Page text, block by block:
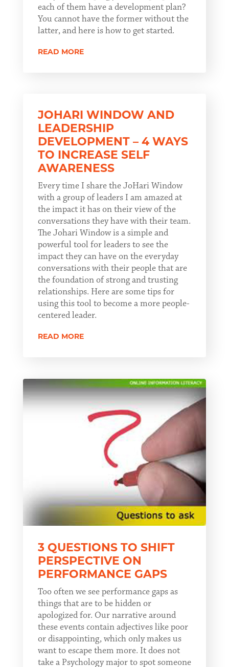
each of them have a development plan?
You cannot have the former without the
latter, and here is how to get started.
READ MORE
JOHARI WINDOW AND
LEADERSHIP
DEVELOPMENT – 4 WAYS
TO INCREASE SELF
AWARENESS
Every time I share the JoHari Window
with a group of leaders I am amazed at
the impact it has on their view of the
conversations they have with their team.
The Johari Window is a simple and
powerful tool for leaders to see the
impact they can have on the everyday
conversations with their people that are
the foundation of strong and trusting
relationships. Here are some tips for
using this tool to become a more people-
centered leader.
READ MORE
3 QUESTIONS TO SHIFT
PERSPECTIVE ON
PERFORMANCE GAPS
Too often we see performance gaps as
things that are to be hidden or
apologized for. Our narrative around
these events contain adjectives like poor
or disappointing, which only makes us
want to escape them more. It does not
take a Psychology major to spot someone